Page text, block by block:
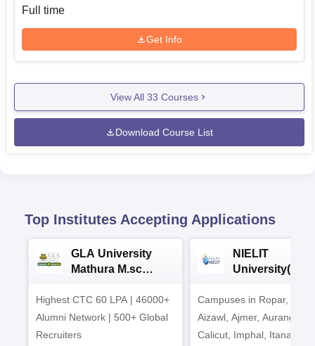
Full time
Get Info
View All 33 Courses
Download Course List
Top Institutes Accepting Applications
GLA University
Mathura M.sc
Highest CTC 60 LPA | 46000+
Alumni Network | 500+ Global
Recruiters
NIELIT
2026
Campuses in Ropar,
Aizawl, Ajmer,
Calicut, Imphal, Itanagar,